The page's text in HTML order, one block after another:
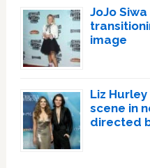
JoJo
image
Liz
scene in
directed